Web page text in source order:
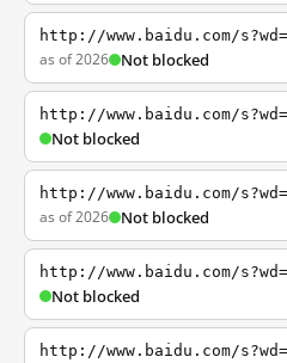
http://www.baidu.com/
as of 2026 Not blocked
http://www.baidu.com/
Not blocked
http://www.baidu.com/
as of 2026 Not blocked
http://www.baidu.com/
Not blocked
http://www.baidu.com/